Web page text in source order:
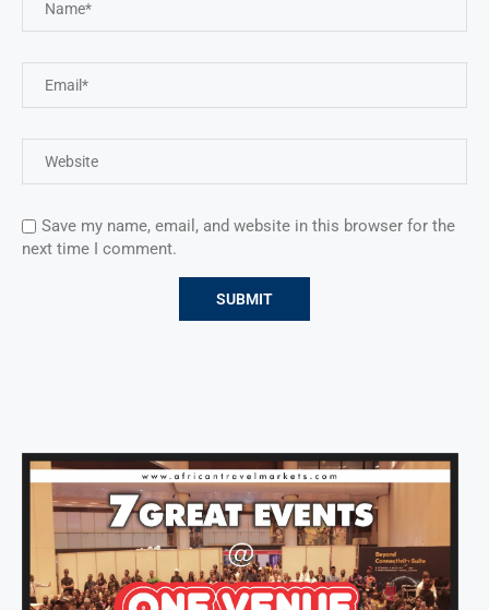
Save my name, email, and website in this browser for the
next time I comment.